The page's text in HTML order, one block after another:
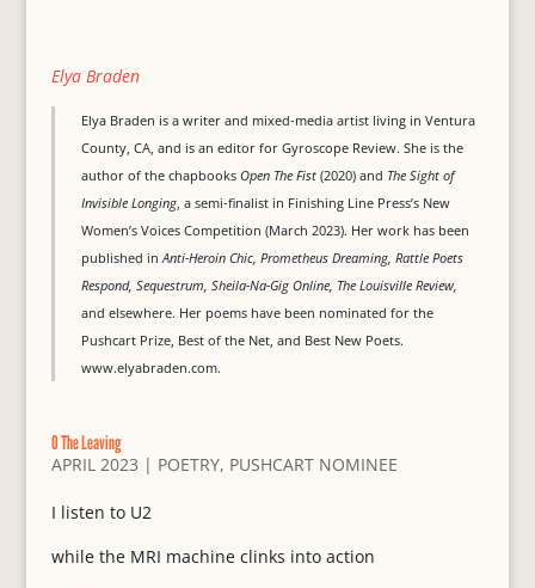
Elya Braden
Elya Braden is a writer and mixed-media artist living in Ventura
County, CA, and is an editor for Gyroscope Review. She is the
author of the chapbooks Open The Fist(2020) and The Sight of
Invisible Longing, a semi-finalist in Finishing Line Press’s New
Women’s Voices Competition (March 2023). Her work has been
published inAnti-Heroin Chic, Prometheus Dreaming, Rattle Poets
Respond, Sequestrum, Sheila-Na-Gig Online, The Louisville Review,
and elsewhere. Her poems have been nominated for the
Pushcart Prize, Best of the Net, and Best New Poets.
www.elyabraden.com.
O The Leaving
APRIL 2023 | POETRY, PUSHCART NOMINEE
I listen to U2
while the MRI machine clinks into action